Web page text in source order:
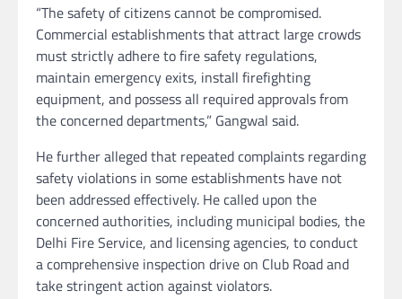
“The safety of citizens cannot be compromised.
Commercial establishments that attract large crowds
must strictly adhere to fire safety regulations,
maintain emergency exits, install firefighting
equipment, and possess all required approvals from
the concerned departments,” Gangwal said.
He further alleged that repeated complaints regarding
safety violations in some establishments have not
been addressed effectively. He called upon the
concerned authorities, including municipal bodies, the
Delhi Fire Service, and licensing agencies, to conduct
a comprehensive inspection drive on Club Road and
take stringent action against violators.